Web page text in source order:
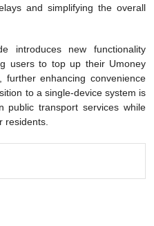
and simplifying the overall
introduces new functionality
users to top up their Umoney
enhancing convenience
to a single-device system is
public transport services while
residents.